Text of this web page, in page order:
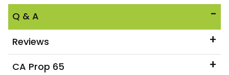
Q & A
Reviews
CA Prop 65